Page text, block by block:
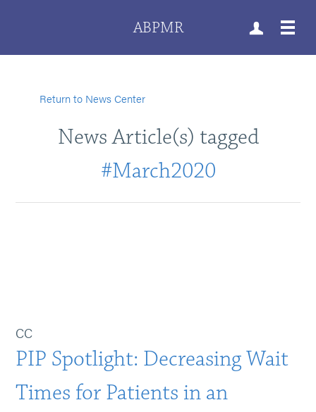
ABPMR
Return to News Center
News Article(s) tagged
#March2020
CC
PIP Spotlight: Decreasing Wait
Times for Patients in an